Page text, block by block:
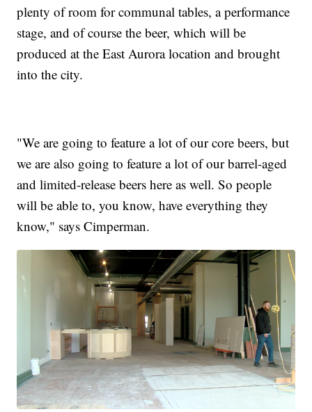
plenty of room for communal tables, a performance
stage, and of course the beer, which will be
produced at the East Aurora location and brought
into the city.
"We are going to feature a lot of our core beers, but
we are also going to feature a lot of our barrel-aged
and limited-release beers here as well. So people
will be able to, you know, have everything they
know," says Cimperman.